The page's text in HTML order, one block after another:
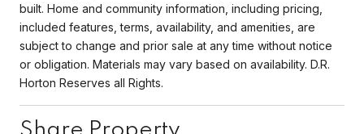
built. Home and community information, including pricing,
included features, terms, availability, and amenities, are
subject to change and prior sale at any time without notice
or obligation. Materials may vary based on availability. D.R.
Horton Reserves all Rights.